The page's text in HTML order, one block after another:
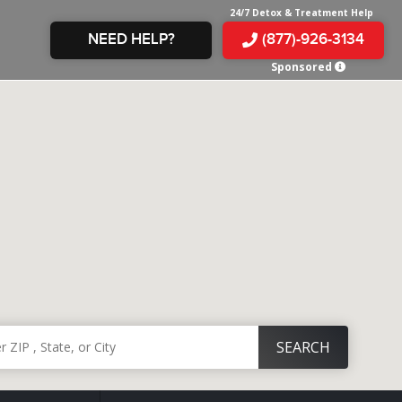
NEED HELP?
24/7 Detox & Treatment Help
(877)-926-3134
Sponsored